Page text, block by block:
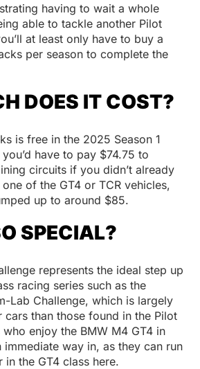
having to wait a whole
able to tackle another Pilot
at least only have to buy a
per season to complete the
DOES IT COST?
is free in the 2025 Season 1
have to pay $74.75 to
circuits if you didn’t already
of the GT4 or TCR vehicles,
up to around $85.
SPECIAL?
represents the ideal step up
racing series such as the
Lab Challenge, which is largely
cars than those found in the Pilot
enjoy the BMW M4 GT4 in
immediate way in, as they can run
in the GT4 class here.